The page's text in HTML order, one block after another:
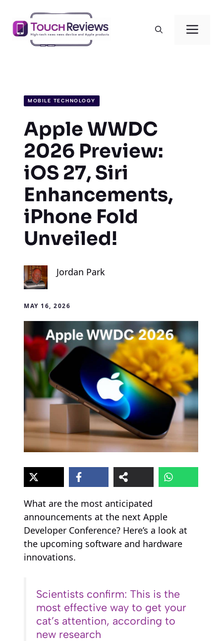
content
MOBILE TECHNOLOGY
Apple WWDC
2026 Preview:
iOS 27, Siri
Enhancements,
iPhone Fold
Unveiled!
Jordan Park
MAY 16, 2026
What are the most anticipated
announcements at the next Apple
Developer Conference? Here’s a look at
the upcoming software and hardware
innovations.
Scientists confirm: This is the
most effective way to get your
cat’s attention, according to
new research